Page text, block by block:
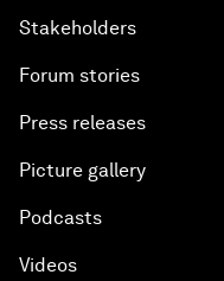
Stakeholders
Forum stories
Press releases
Picture gallery
Podcasts
Videos